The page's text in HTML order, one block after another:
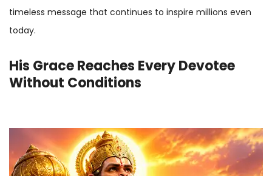
timeless message that continues to inspire millions even
today.
His Grace Reaches Every Devotee
Without Conditions